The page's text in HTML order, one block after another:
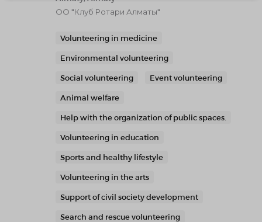
ОО "Клуб Ротари Алматы"
Volunteering in medicine
Environmental volunteering
Social volunteering Event volunteering
Animal welfare
Help with the organization of public spaces.
Volunteering in education
Sports and healthy lifestyle
Volunteering in the arts
Support of civil society development
Search and rescue volunteering